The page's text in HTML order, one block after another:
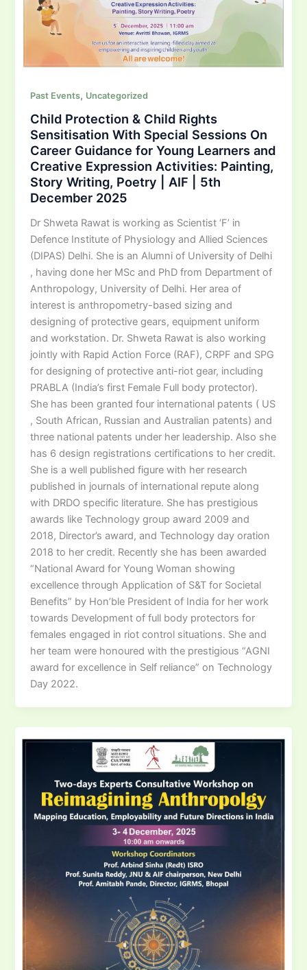
Past Events, Uncategorized
Child Protection & Child Rights
Sensitisation With Special Sessions On
Career Guidance for Young Learners and
Creative Expression Activities: Painting,
Story Writing, Poetry | AIF | 5th
December 2025
Dr Shweta Rawat is working as Scientist ‘F’ in
Defence Institute of Physiology and Allied Sciences
(DIPAS) Delhi. She is an Alumni of University of Delhi
, having done her MSc and PhD from Department of
Anthropology, University of Delhi. Her area of
interest is anthropometry-based sizing and
designing of protective gears, equipment uniform
and workstation. Dr. Shweta Rawat is also working
jointly with Rapid Action Force (RAF), CRPF and SPG
for designing of protective anti-riot gear, including
PRABLA (India’s first Female Full body protector).
She has been granted four international patents ( US
, South African, Russian and Australian patents) and
three national patents under her leadership. Also she
has 6 design registrations certifications to her credit.
She is a well published figure with her research
published in journals of international repute along
with DRDO specific literature. She has prestigious
awards like Technology group award 2009 and
2018, Director’s award, and Technology day oration
2018 to her credit. Recently she has been awarded
“National Award for Young Woman showing
excellence through Application of S&T for Societal
Benefits” by Hon’ble President of India for her work
towards Development of full body protectors for
females engaged in riot control situations. She and
her team were honoured with the prestigious “AGNI
award for excellence in Self reliance” on Technology
Day 2022.